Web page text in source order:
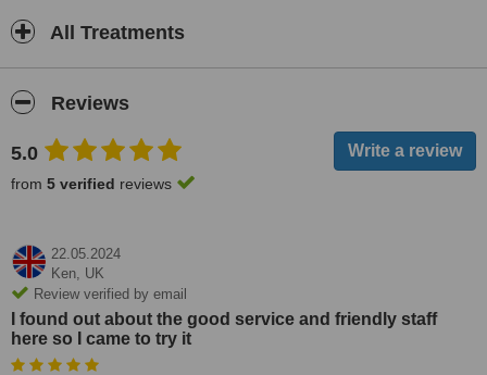
All Treatments
Reviews
5.0
from 5 verified reviews
22.05.2024
Ken, UK
Review verified by email
I found out about the good service and friendly staff
here so I came to try it